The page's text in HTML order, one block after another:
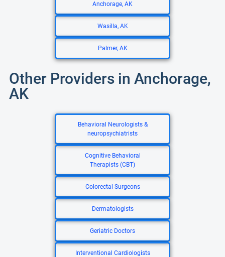
Anchorage, AK
Wasilla, AK
Palmer, AK
Other Providers in Anchorage,
AK
Behavioral Neurologists &
neuropsychiatrists
Cognitive Behavioral
Therapists (CBT)
Colorectal Surgeons
Dermatologists
Geriatric Doctors
Interventional Cardiologists